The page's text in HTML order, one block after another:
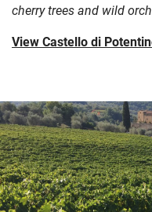
cherry trees and wild
View Castello di